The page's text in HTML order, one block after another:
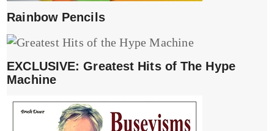
Rainbow Pencils
EXCLUSIVE: Greatest Hits of The Hype
Machine